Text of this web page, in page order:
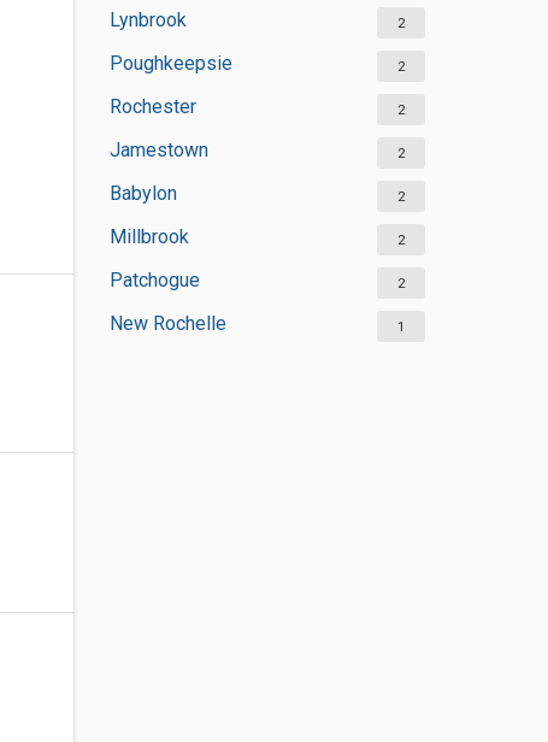
Lynbrook 2
Poughkeepsie 2
Rochester 2
Jamestown 2
Babylon 2
Millbrook 2
Patchogue 2
New Rochelle 1